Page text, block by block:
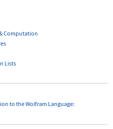
Computation
Lists
to the Wolfram Language: